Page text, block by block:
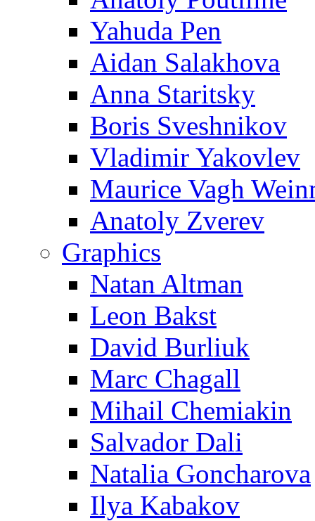
Yahuda Pen
Aidan Salakhova
Anna Staritsky
Boris Sveshnikov
Vladimir Yakovlev
Maurice Vagh
Anatoly Zverev
Graphics
Natan Altman
Leon Bakst
David Burliuk
Marc Chagall
Mihail Chemiakin
Salvador Dali
Natalia Goncharova
Ilya Kabakov